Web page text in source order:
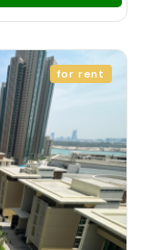
for rent